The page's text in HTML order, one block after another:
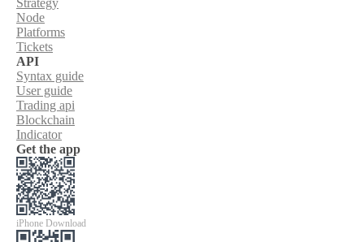
Strategy
Node
Platforms
Tickets
API
Syntax guide
User guide
Trading api
Blockchain
Indicator
Get the app
iPhone Download